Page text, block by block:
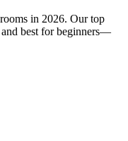
in 2026. Our top
best for beginners—